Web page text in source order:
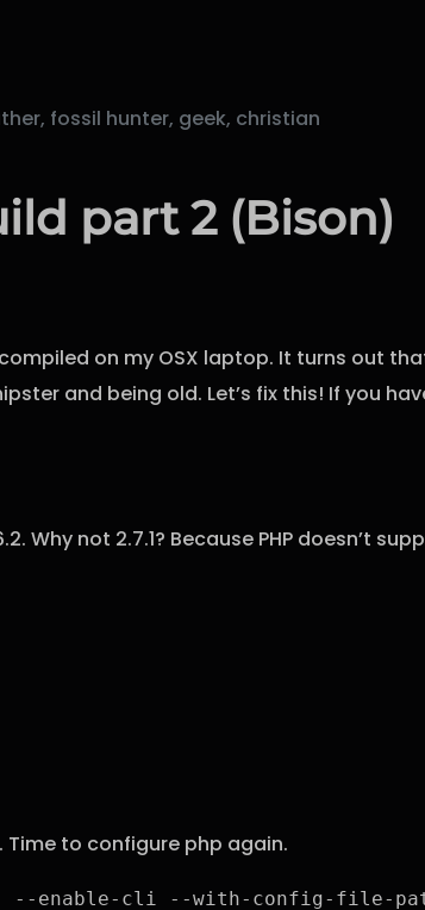
fossil hunter, geek, christian
part 2 (Bison)
on my OSX laptop. It turns out
and being old. Let’s fix this! If you
not 2.7.1? Because PHP doesn’t
to configure php again.
enable-cli --with-config-file-